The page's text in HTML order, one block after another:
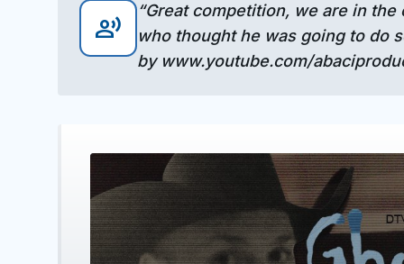
record_voice_over
“Great competition, we are in
who thought he was going to do
by www.youtube.com/